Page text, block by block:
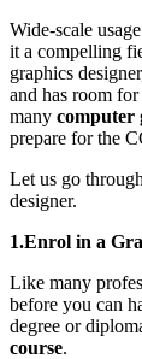
Wide-scale
it a compelling
graphics
and has room
many computer
prepare for the
Let us go
designer.
1.Enrol in a
Like many
before you can
degree or
course.